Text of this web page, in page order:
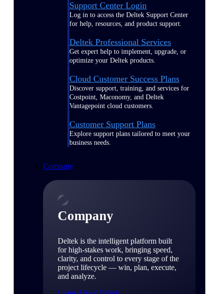
Support Center Login
Log in to access the Deltek Support Center
for help, resources, and product support.
Deltek Professional Services
Get expert help to implement, upgrade, or
optimize your Deltek products.
Cloud Customer Success Plans
Discover support, training, and services for
Costpoint, Maconomy, and Deltek
Vantagepoint cloud customers.
Customer Support Plans
Explore support plans tailored to meet your
business needs.
Company
Company
Deltek is the intelligent platform built
for high-stakes work, bringing speed,
clarity, and control to every stage of the
project lifecycle — win, plan, execute,
and analyze.